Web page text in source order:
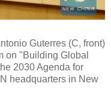
Guterres (C, front)
on "Building Global
2030 Agenda for
headquarters in New